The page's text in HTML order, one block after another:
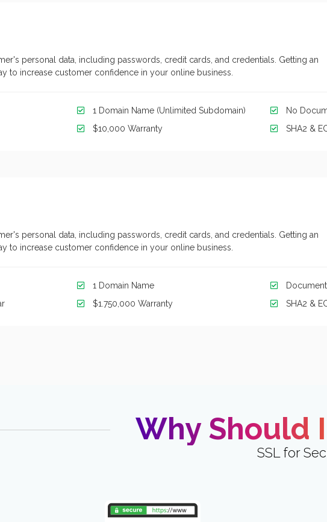
personal data, including passwords, credit cards, and credentials. Getting an
to increase customer confidence in your online business.
1 Domain Name (Unlimited Subdomain)
No
$10,000 Warranty SHA2 &
personal data, including passwords, credit cards, and credentials. Getting an
to increase customer confidence in your online business.
1 Domain Name
$1.750,000 Warranty SHA2 &
Why Should
SSL for